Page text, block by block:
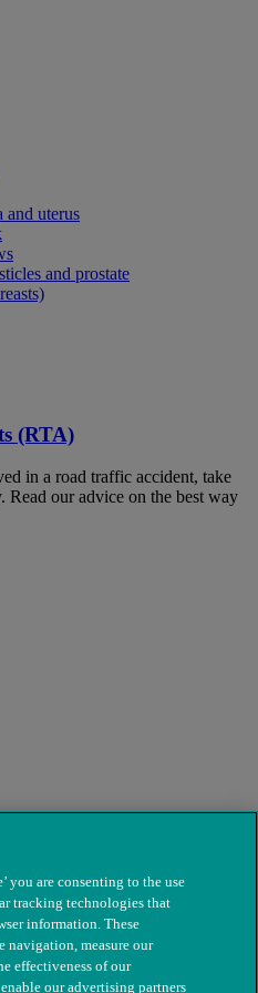
and uterus
and prostate
(RTA)
in a road traffic accident, take
Read our advice on the best way
you are consenting to the use
tracking technologies that
information. These
navigation, measure our
effectiveness of our
our advertising partners